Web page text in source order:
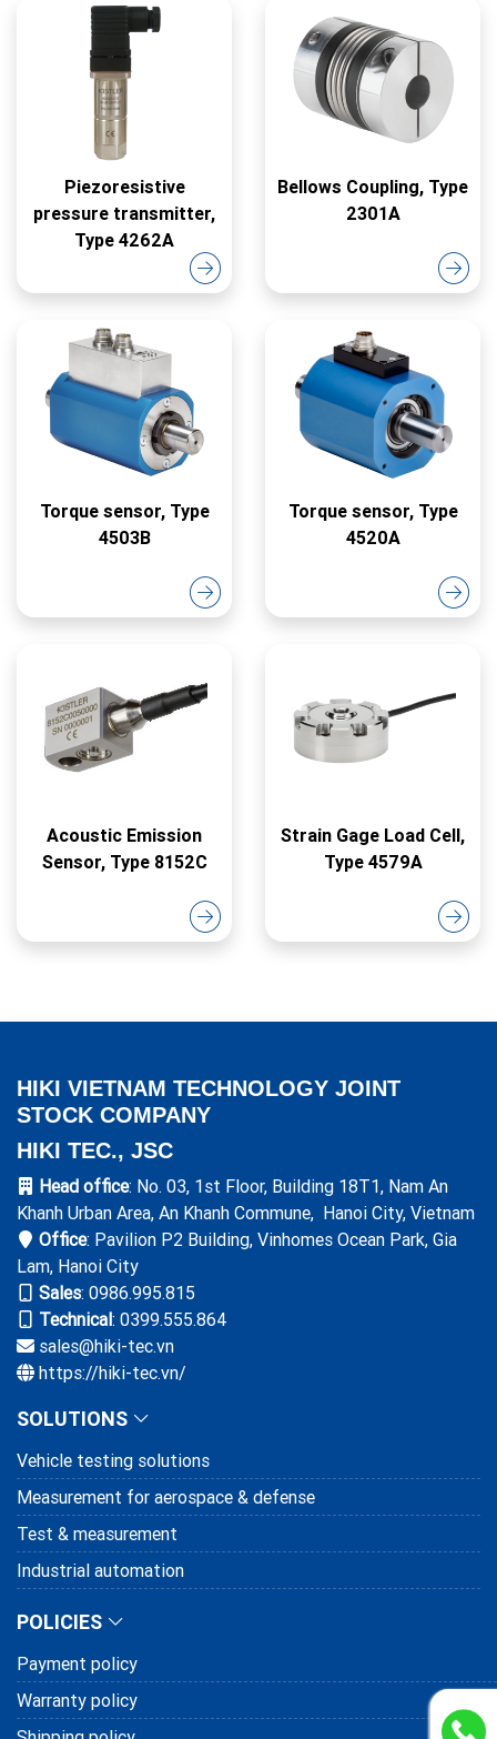
Piezoresistive
pressure transmitter,
Type 4262A
Bellows Coupling, Type
2301A
Torque sensor, Type
4503B
Torque sensor, Type
4520A
Acoustic Emission
Sensor, Type 8152C
Strain Gage Load Cell,
Type 4579A
HIKI VIETNAM TECHNOLOGY JOINT
STOCK COMPANY
HIKI TEC., JSC
Head office: No. 03, 1st Floor, Building 18T1, Nam An
Khanh Urban Area, An Khanh Commune, Hanoi City, Vietnam
Office: Pavilion P2 Building, Vinhomes Ocean Park, Gia
Lam, Hanoi City
Sales: 0986.995.815
Technical: 0399.555.864
sales@hiki-tec.vn
https://hiki-tec.vn/
SOLUTIONS
Vehicle testing solutions
Measurement for aerospace & defense
Test & measurement
Industrial automation
POLICIES
Payment policy
Warranty policy